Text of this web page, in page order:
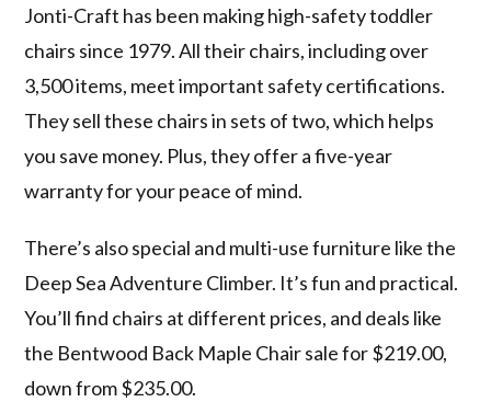
Jonti-Craft has been making high-safety toddler
chairs since 1979. All their chairs, including over
3,500 items, meet important safety certifications.
They sell these chairs in sets of two, which helps
you save money. Plus, they offer a five-year
warranty for your peace of mind.
There’s also special and multi-use furniture like the
Deep Sea Adventure Climber. It’s fun and practical.
You’ll find chairs at different prices, and deals like
the Bentwood Back Maple Chair sale for $219.00,
down from $235.00.